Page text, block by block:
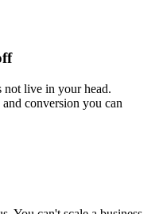
not live in your head.
conversion you can